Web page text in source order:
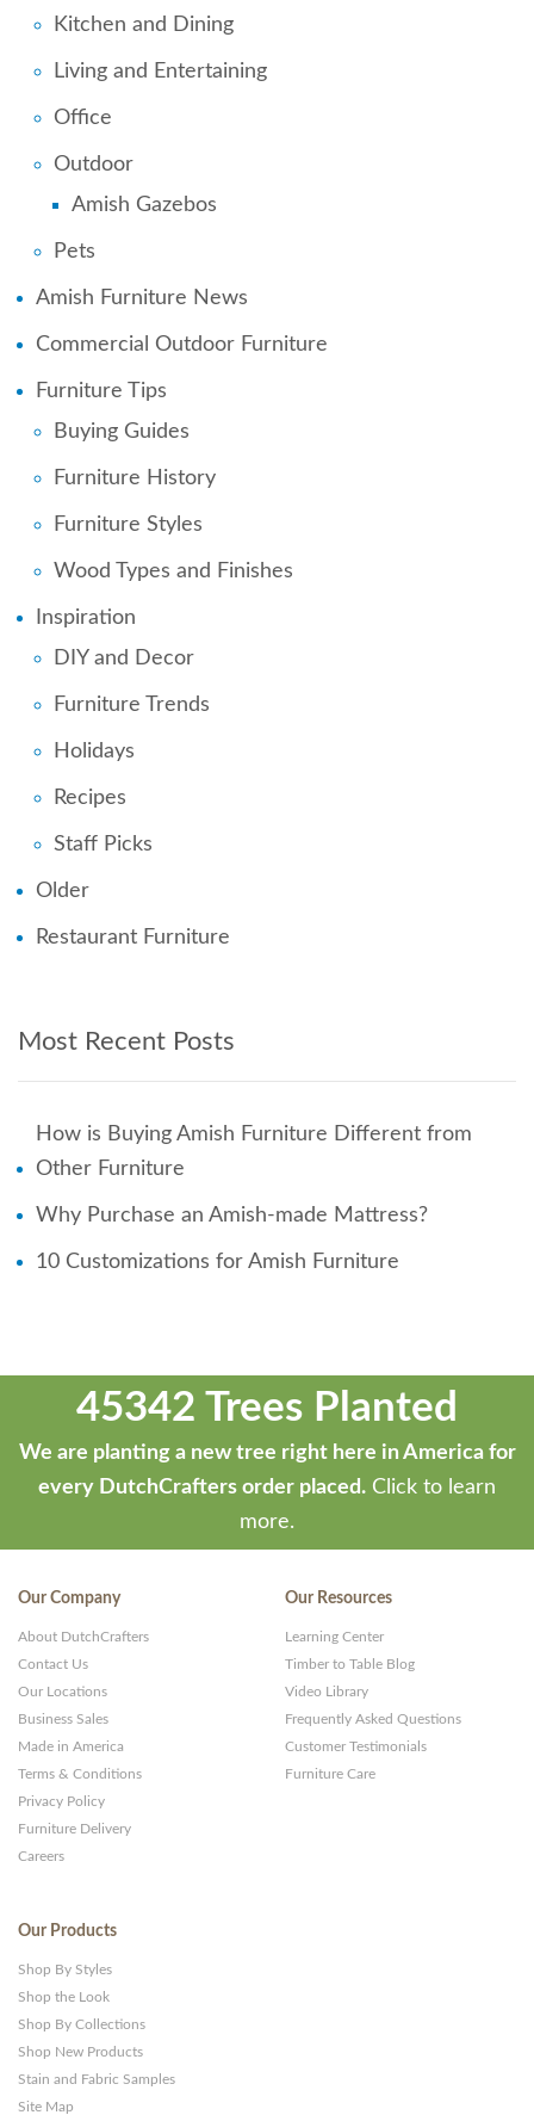
Kitchen and Dining
Living and Entertaining
Office
Outdoor
Amish Gazebos
Pets
Amish Furniture News
Commercial Outdoor Furniture
Furniture Tips
Buying Guides
Furniture History
Furniture Styles
Wood Types and Finishes
Inspiration
DIY and Decor
Furniture Trends
Holidays
Recipes
Staff Picks
Older
Restaurant Furniture
Most Recent Posts
How is Buying Amish Furniture Different from
Other Furniture
Why Purchase an Amish-made Mattress?
10 Customizations for Amish Furniture
45342 Trees Planted
We are planting a new tree right here in America for
every DutchCrafters order placed. Click to learn
more.
Our Company
About DutchCrafters
Contact Us
Our Locations
Business Sales
Made in America
Terms & Conditions
Privacy Policy
Furniture Delivery
Careers
Our Resources
Learning Center
Timber to Table Blog
Video Library
Frequently Asked Questions
Customer Testimonials
Furniture Care
Our Products
Shop By Styles
Shop the Look
Shop By Collections
Shop New Products
Stain and Fabric Samples
Site Map